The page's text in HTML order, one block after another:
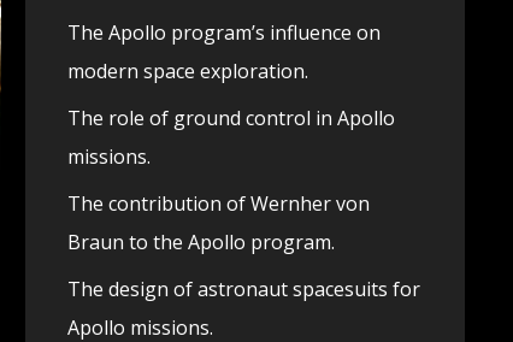
The Apollo program’s influence on
modern space exploration.
The role of ground control in Apollo
missions.
The contribution of Wernher von
Braun to the Apollo program.
The design of astronaut spacesuits for
Apollo missions.